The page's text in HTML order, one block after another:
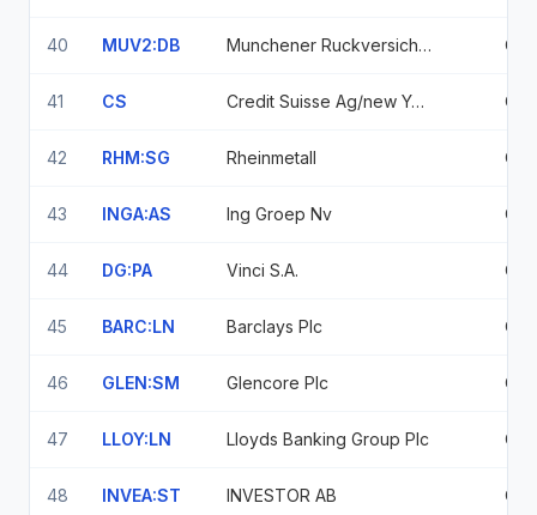
40 MUV2:DB Munchener Ruckversicherungs-Gesellschaft
41 CS Credit Suisse Ag/new York Ny
42 RHM:SG Rheinmetall
43 INGA:AS Ing Groep Nv
44 DG:PA Vinci S.A.
45 BARC:LN Barclays Plc
46 GLEN:SM Glencore Plc
47 LLOY:LN Lloyds Banking Group Plc
48 INVEA:ST INVESTOR AB